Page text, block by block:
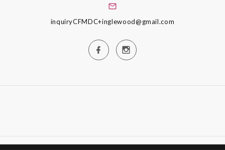
inquiryCFMDC+inglewood@gmail.com